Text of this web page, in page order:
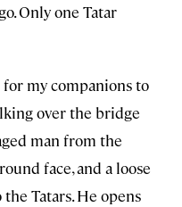
Only one Tatar
my companions to
over the bridge
man from the
face, and a loose
Tatars. He opens